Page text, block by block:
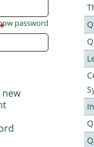
password
new